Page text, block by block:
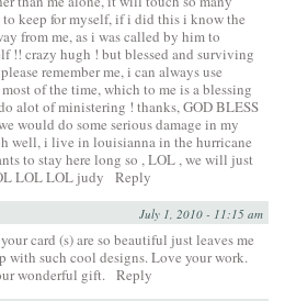
keep for myself, if i did this i know the
from me, as i was called by him to
!! crazy hugh ! but blessed and surviving
remember me, i can always use
of the time, which to me is a blessing
alot of ministering ! thanks, GOD BLESS
would do some serious damage in my
well, i live in louisianna in the hurricane
to stay here long so , LOL , we will just
LOL LOL judy
Reply
July 1, 2010 - 11:15 am
card (s) are so beautiful just leaves me
with such cool designs. Love your work.
wonderful gift. Reply